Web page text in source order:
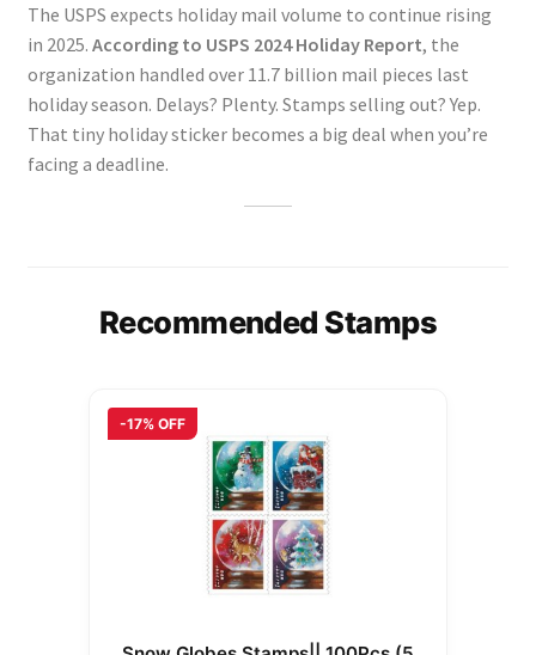
The USPS expects holiday mail volume to continue rising
in 2025. According to USPS 2024 Holiday Report, the
organization handled over 11.7 billion mail pieces last
holiday season. Delays? Plenty. Stamps selling out? Yep.
That tiny holiday sticker becomes a big deal when you’re
facing a deadline.
Recommended Stamps
-17% OFF